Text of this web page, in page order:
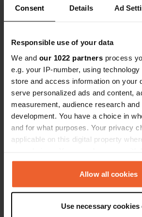
Consent Details Ad
Responsible use of your data
We and our 1022 partners process
e.g. your IP-number, using
store and access information on your
serve personalized ads and content,
measurement, audience research and
development. You have a choice in
and for what purposes. Your privacy
applicable on this digital property
any time from the Cookie Declaration
the Privacy trigger icon.
Collect information about your
Allow all cookies
Use necessary cookies
Contact
Location
Route de Sainte-Urcize
48260, Nasbinals, France
44° 40' 12" N 3° 2' 25" E
44.67012 3.04032